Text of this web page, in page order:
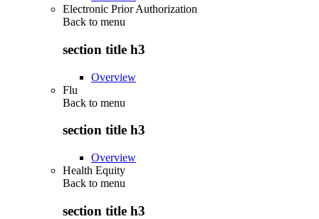
Electronic Prior Authorization
Back to menu
section title h3
Overview
Flu
Back to menu
section title h3
Overview
Health Equity
Back to menu
section title h3